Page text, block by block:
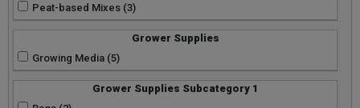
Peat-based Mixes (3)
Grower Supplies
Growing Media (5)
Grower Supplies Subcategory 1